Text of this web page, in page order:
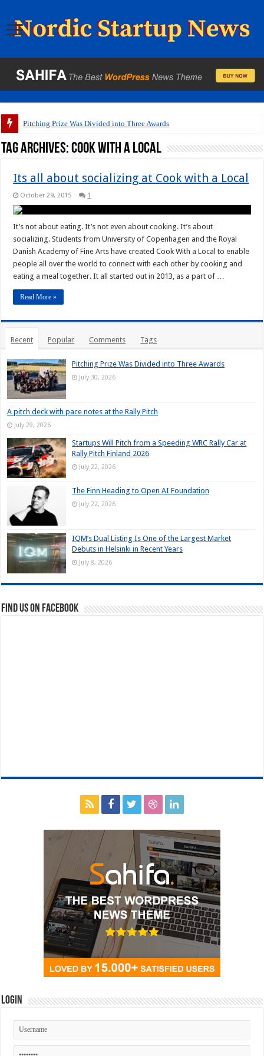
Pitching Prize Was Divided into Three Awards
Tag Archives:Cook with a Local
Its all about socializing at Cook with a Local
October 29, 2015 1
It’s not about eating. It’s not even about cooking. It’s about
socializing. Students from University of Copenhagen and the Royal
Danish Academy of Fine Arts have created Cook With a Local to enable
people all over the world to connect with each other by cooking and
eating a meal together. It all started out in 2013, as a part of …
Read More »
Recent Popular Comments Tags
Pitching Prize Was Divided into Three Awards
July 30, 2026
A pitch deck with pace notes at the Rally Pitch
July 29, 2026
Startups Will Pitch from a Speeding WRC Rally Car at
Rally Pitch Finland 2026
July 22, 2026
The Finn Heading to Open AI Foundation
July 22, 2026
IQM’s Dual Listing Is One of the Largest Market
Debuts in Helsinki in Recent Years
July 8, 2026
Find us on Facebook
Login